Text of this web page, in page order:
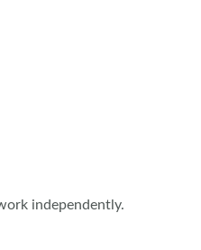
independently.